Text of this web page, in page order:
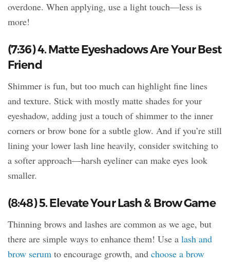
overdone. When applying, use a light touch—less is
more!
(7:36) 4. Matte Eyeshadows Are Your Best
Friend
Shimmer is fun, but too much can highlight fine lines
and texture. Stick with mostly matte shades for your
eyeshadow, adding just a touch of shimmer to the inner
corners or brow bone for a subtle glow. And if you’re still
lining your lower lash line heavily, consider switching to
a softer approach—harsh eyeliner can make eyes look
smaller.
(8:48) 5. Elevate Your Lash & Brow Game
Thinning brows and lashes are common as we age, but
there are simple ways to enhance them! Use a lash and
brow serum to encourage growth, and choose a brow